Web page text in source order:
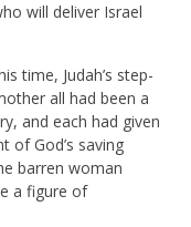
will deliver Israel
time, Judah’s step-
all had been a
and each had given
of God’s saving
barren woman
a figure of